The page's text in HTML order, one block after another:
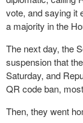
vote, and saying it
a majority in the
The next day, the
suspension that
Saturday, and
QR code ban,
Then, they went